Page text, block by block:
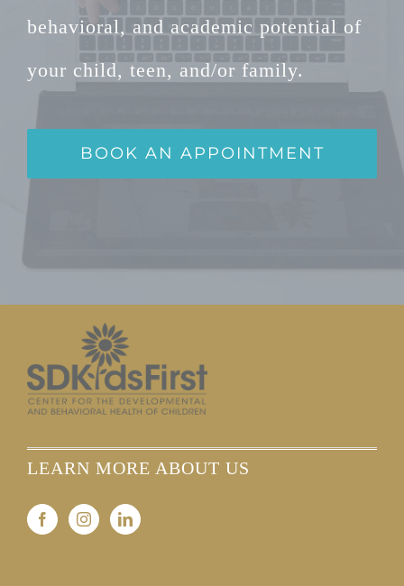
behavioral, and academic potential of
your child, teen, and/or family.
BOOK AN APPOINTMENT
LEARN MORE ABOUT US